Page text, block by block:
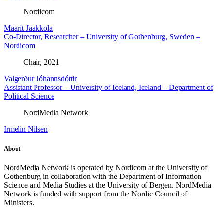
Nordicom
Maarit Jaakkola
Co-Director, Researcher – University of Gothenburg, Sweden –
Nordicom
Chair, 2021
Valgerður Jóhannsdóttir
Assistant Professor – University of Iceland, Iceland – Department of
Political Science
NordMedia Network
Irmelin Nilsen
About
NordMedia Network is operated by Nordicom at the University of
Gothenburg in collaboration with the Department of Information
Science and Media Studies at the University of Bergen. NordMedia
Network is funded with support from the Nordic Council of
Ministers.